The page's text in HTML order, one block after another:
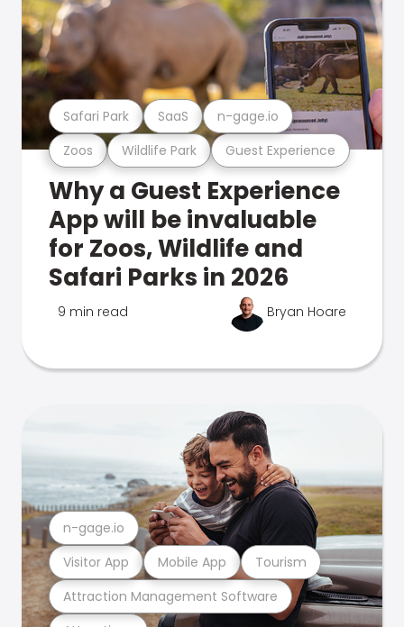
Zoos Wildlife Park Guest Experience
Safari Park SaaS n-gage.io
Why a Guest Experience
App will be invaluable
for Zoos, Wildlife and
Safari Parks in 2026
9 min read Bryan Hoare
Attraction Management Software
Visitor App Mobile App Tourism
n-gage.io